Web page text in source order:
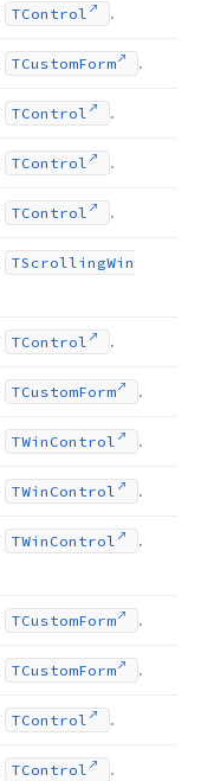
TControl .
TCustomForm .
TControl .
TControl .
TControl .
TScrollingWin
TControl .
TCustomForm .
TWin Control .
TWin Control .
TWin Control .
TCustomForm .
TCustomForm .
TControl .
TControl .